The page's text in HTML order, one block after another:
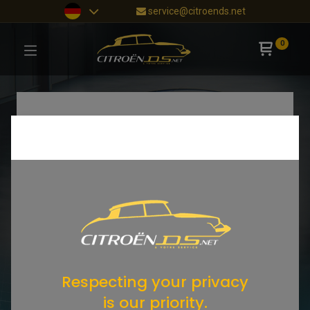
service@citroends.net
0
Respecting your privacy
is our priority.